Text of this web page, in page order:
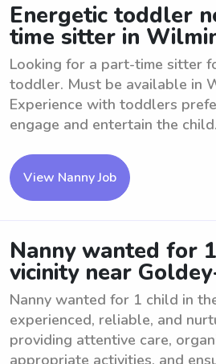
Energetic toddler
time sitter in
Looking for a part-time sitter
toddler. Must be available in
Experience with toddlers
engage and entertain the child.
View Nanny Job
Nanny wanted for
vicinity near
Nanny wanted for 1 child in
experienced, reliable, and
providing attentive care,
appropriate activities, and